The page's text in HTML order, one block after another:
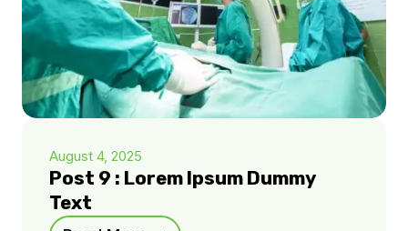
August 4, 2025
Post 9 : Lorem Ipsum Dummy
Text